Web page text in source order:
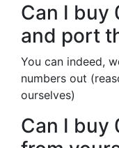
Can I buy
and port
You can indeed,
numbers out
ourselves)
Can I buy